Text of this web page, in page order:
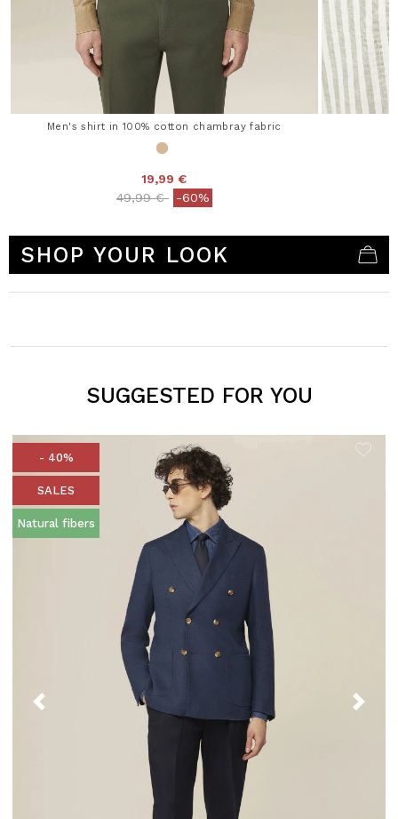
Men's shirt in 100% cotton chambray fabric
19,99 €
Price reduced from
49,99 €to-60%
SHOP YOUR LOOK
SUGGESTED FOR YOU
- 40%
SALES
Natural fibers